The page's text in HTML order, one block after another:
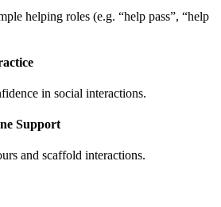
helping roles (e.g. “help pass”, “help
in social interactions.
Support
and scaffold interactions.